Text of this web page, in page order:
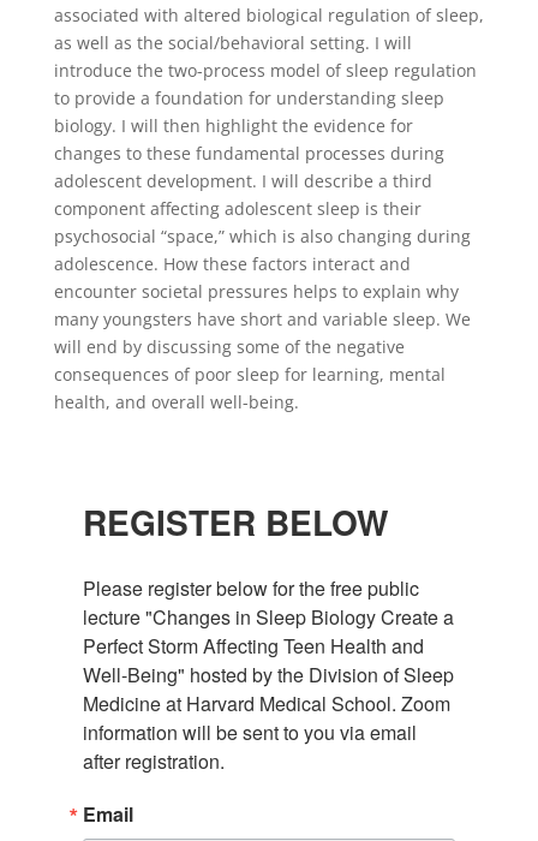
associated with altered biological regulation of sleep,
as well as the social/behavioral setting. I will
introduce the two-process model of sleep regulation
to provide a foundation for understanding sleep
biology. I will then highlight the evidence for
changes to these fundamental processes during
adolescent development. I will describe a third
component affecting adolescent sleep is their
psychosocial “space,” which is also changing during
adolescence. How these factors interact and
encounter societal pressures helps to explain why
many youngsters have short and variable sleep. We
will end by discussing some of the negative
consequences of poor sleep for learning, mental
health, and overall well-being.
REGISTER BELOW
Please register below for the free public
lecture "Changes in Sleep Biology Create a
Perfect Storm Affecting Teen Health and
Well-Being" hosted by the Division of Sleep
Medicine at Harvard Medical School. Zoom
information will be sent to you via email
after registration.
Email